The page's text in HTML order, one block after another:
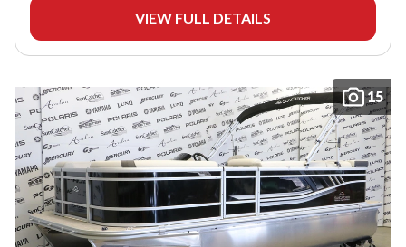
VIEW FULL DETAILS
15